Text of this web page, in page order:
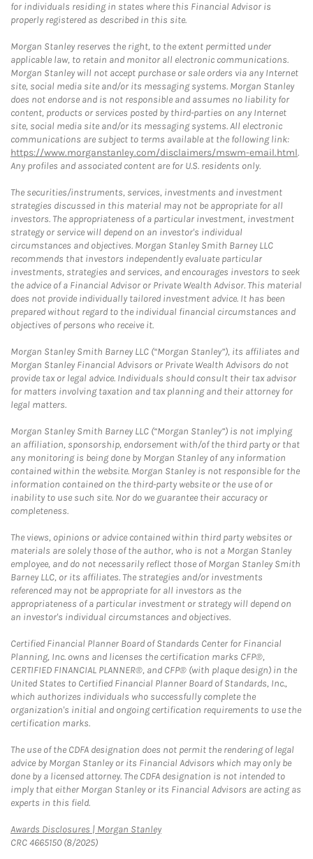
for individuals residing in states where this Financial Advisor is
properly registered as described in this site.
Morgan Stanley reserves the right, to the extent permitted under
applicable law, to retain and monitor all electronic communications.
Morgan Stanley will not accept purchase or sale orders via any Internet
site, social media site and/or its messaging systems. Morgan Stanley
does not endorse and is not responsible and assumes no liability for
content, products or services posted by third-parties on any Internet
site, social media site and/or its messaging systems. All electronic
communications are subject to terms available at the following link:
https://www.morganstanley.com/disclaimers/mswm-email.html.
Any profiles and associated content are for U.S. residents only.
The securities/instruments, services, investments and investment
strategies discussed in this material may not be appropriate for all
investors. The appropriateness of a particular investment, investment
strategy or service will depend on an investor's individual
circumstances and objectives. Morgan Stanley Smith Barney LLC
recommends that investors independently evaluate particular
investments, strategies and services, and encourages investors to seek
the advice of a Financial Advisor or Private Wealth Advisor. This material
does not provide individually tailored investment advice. It has been
prepared without regard to the individual financial circumstances and
objectives of persons who receive it.
Morgan Stanley Smith Barney LLC (“Morgan Stanley”), its affiliates and
Morgan Stanley Financial Advisors or Private Wealth Advisors do not
provide tax or legal advice. Individuals should consult their tax advisor
for matters involving taxation and tax planning and their attorney for
legal matters.
Morgan Stanley Smith Barney LLC (“Morgan Stanley”) is not implying
an affiliation, sponsorship, endorsement with/of the third party or that
any monitoring is being done by Morgan Stanley of any information
contained within the website. Morgan Stanley is not responsible for the
information contained on the third-party website or the use of or
inability to use such site. Nor do we guarantee their accuracy or
completeness.
The views, opinions or advice contained within third party websites or
materials are solely those of the author, who is not a Morgan Stanley
employee, and do not necessarily reflect those of Morgan Stanley Smith
Barney LLC, or its affiliates. The strategies and/or investments
referenced may not be appropriate for all investors as the
appropriateness of a particular investment or strategy will depend on
an investor's individual circumstances and objectives.
Certified Financial Planner Board of Standards Center for Financial
Planning, Inc. owns and licenses the certification marks CFP®,
CERTIFIED FINANCIAL PLANNER®, and CFP® (with plaque design) in the
United States to Certified Financial Planner Board of Standards, Inc.,
which authorizes individuals who successfully complete the
organization's initial and ongoing certification requirements to use the
certification marks.
The use of the CDFA designation does not permit the rendering of legal
advice by Morgan Stanley or its Financial Advisors which may only be
done by a licensed attorney. The CDFA designation is not intended to
imply that either Morgan Stanley or its Financial Advisors are acting as
experts in this field.
Awards Disclosures | Morgan StanleyLink Opens in New Tab
CRC 4665150 (8/2025)